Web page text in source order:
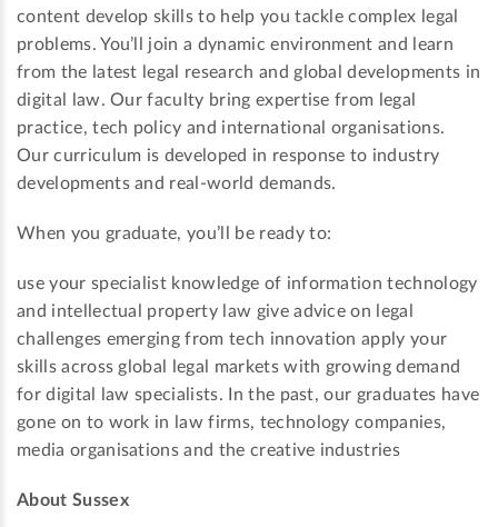
content develop skills to help you tackle complex legal
problems. You’ll join a dynamic environment and learn
from the latest legal research and global developments in
digital law. Our faculty bring expertise from legal
practice, tech policy and international organisations.
Our curriculum is developed in response to industry
developments and real-world demands.
When you graduate, you’ll be ready to:
use your specialist knowledge of information technology
and intellectual property law give advice on legal
challenges emerging from tech innovation apply your
skills across global legal markets with growing demand
for digital law specialists. In the past, our graduates have
gone on to work in law firms, technology companies,
media organisations and the creative industries
About Sussex